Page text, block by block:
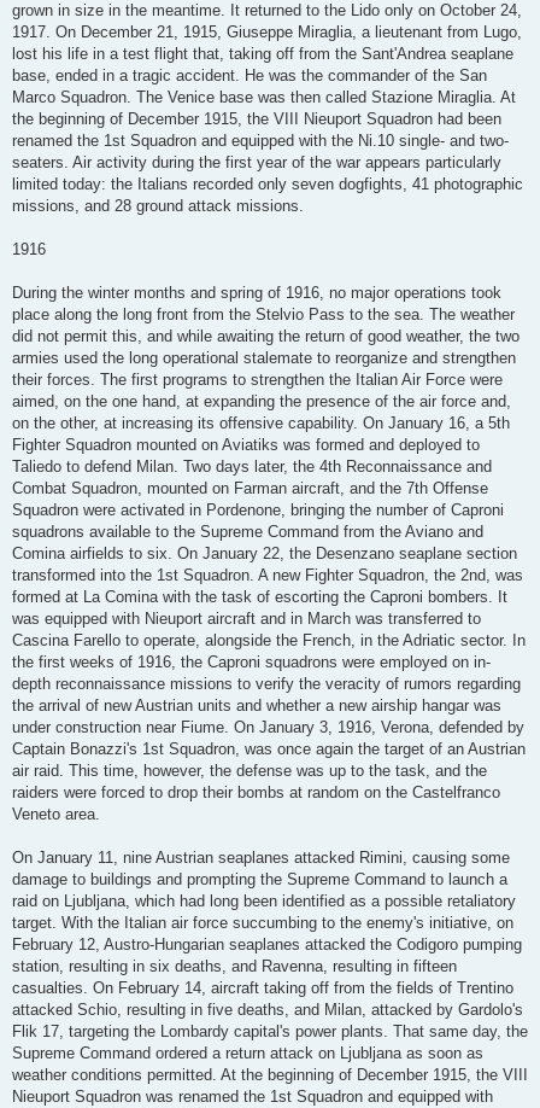
grown in size in the meantime. It returned to the Lido only on October 24,
1917. On December 21, 1915, Giuseppe Miraglia, a lieutenant from Lugo,
lost his life in a test flight that, taking off from the Sant'Andrea seaplane
base, ended in a tragic accident. He was the commander of the San
Marco Squadron. The Venice base was then called Stazione Miraglia. At
the beginning of December 1915, the VIII Nieuport Squadron had been
renamed the 1st Squadron and equipped with the Ni.10 single- and two-
seaters. Air activity during the first year of the war appears particularly
limited today: the Italians recorded only seven dogfights, 41 photographic
missions, and 28 ground attack missions.
1916
During the winter months and spring of 1916, no major operations took
place along the long front from the Stelvio Pass to the sea. The weather
did not permit this, and while awaiting the return of good weather, the two
armies used the long operational stalemate to reorganize and strengthen
their forces. The first programs to strengthen the Italian Air Force were
aimed, on the one hand, at expanding the presence of the air force and,
on the other, at increasing its offensive capability. On January 16, a 5th
Fighter Squadron mounted on Aviatiks was formed and deployed to
Taliedo to defend Milan. Two days later, the 4th Reconnaissance and
Combat Squadron, mounted on Farman aircraft, and the 7th Offense
Squadron were activated in Pordenone, bringing the number of Caproni
squadrons available to the Supreme Command from the Aviano and
Comina airfields to six. On January 22, the Desenzano seaplane section
transformed into the 1st Squadron. A new Fighter Squadron, the 2nd, was
formed at La Comina with the task of escorting the Caproni bombers. It
was equipped with Nieuport aircraft and in March was transferred to
Cascina Farello to operate, alongside the French, in the Adriatic sector. In
the first weeks of 1916, the Caproni squadrons were employed on in-
depth reconnaissance missions to verify the veracity of rumors regarding
the arrival of new Austrian units and whether a new airship hangar was
under construction near Fiume. On January 3, 1916, Verona, defended by
Captain Bonazzi's 1st Squadron, was once again the target of an Austrian
air raid. This time, however, the defense was up to the task, and the
raiders were forced to drop their bombs at random on the Castelfranco
Veneto area.
On January 11, nine Austrian seaplanes attacked Rimini, causing some
damage to buildings and prompting the Supreme Command to launch a
raid on Ljubljana, which had long been identified as a possible retaliatory
target. With the Italian air force succumbing to the enemy's initiative, on
February 12, Austro-Hungarian seaplanes attacked the Codigoro pumping
station, resulting in six deaths, and Ravenna, resulting in fifteen
casualties. On February 14, aircraft taking off from the fields of Trentino
attacked Schio, resulting in five deaths, and Milan, attacked by Gardolo's
Flik 17, targeting the Lombardy capital's power plants. That same day, the
Supreme Command ordered a return attack on Ljubljana as soon as
weather conditions permitted. At the beginning of December 1915, the VIII
Nieuport Squadron was renamed the 1st Squadron and equipped with